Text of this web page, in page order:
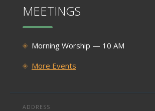
MEETINGS
Morning Worship — 10 AM
More Events
ADDRESS